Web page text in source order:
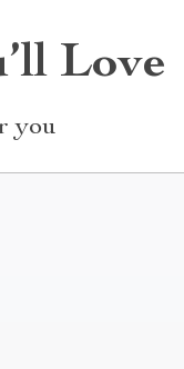
Love
you